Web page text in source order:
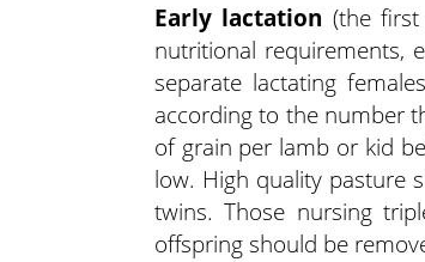
Early lactation (the
nutritional requirements,
separate lactating
according to the number
of grain per lamb or kid
low. High quality pasture
twins. Those nursing
offspring should be